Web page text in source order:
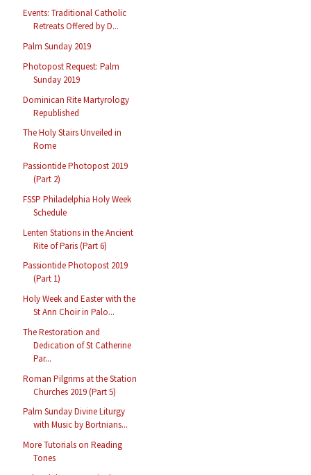
Events: Traditional Catholic
Retreats Offered by D...
Palm Sunday 2019
Photopost Request: Palm
Sunday 2019
Dominican Rite Martyrology
Republished
The Holy Stairs Unveiled in
Rome
Passiontide Photopost 2019
(Part 2)
FSSP Philadelphia Holy Week
Schedule
Lenten Stations in the Ancient
Rite of Paris (Part 6)
Passiontide Photopost 2019
(Part 1)
Holy Week and Easter with the
St Ann Choir in Palo...
The Restoration and
Dedication of St Catherine
Par...
Roman Pilgrims at the Station
Churches 2019 (Part 5)
Palm Sunday Divine Liturgy
with Music by Bortnians...
More Tutorials on Reading
Tones